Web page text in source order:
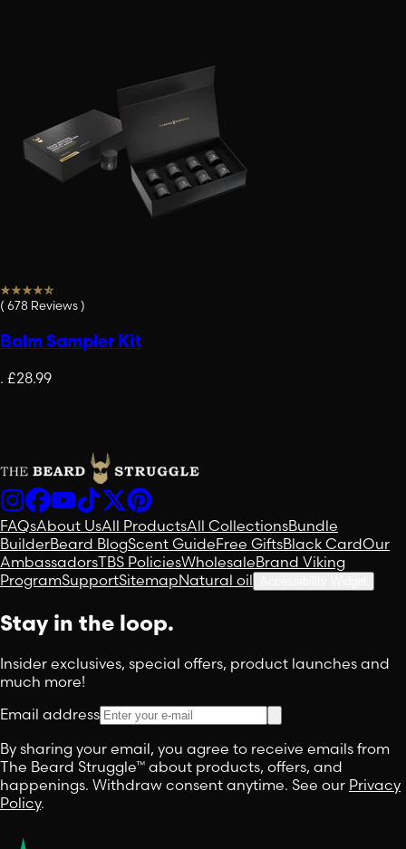
( 678 Reviews)
Balm Sampler Kit
. £28.99
FAQsAbout UsAll ProductsAll CollectionsBundle
BuilderBeard BlogScent GuideFree GiftsBlack CardOur
AmbassadorsTBS PoliciesWholesaleBrand Viking
ProgramSupportSitemapNatural oil
Stay in the loop.
Insider exclusives, special offers, product launches and
much more!
Email address
By sharing your email, you agree to receive emails from
The Beard Struggle™ about products, offers, and
happenings. Withdraw consent anytime. See our Privacy
Policy.